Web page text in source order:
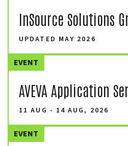
InSource Solutions
UPDATED MAY 2026
EVENT
AVEVA Application
11 AUG - 14 AUG, 2026
EVENT